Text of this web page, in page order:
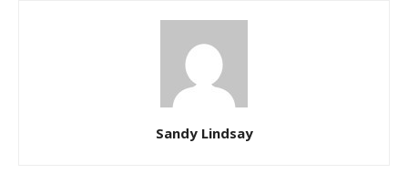
Sandy Lindsay